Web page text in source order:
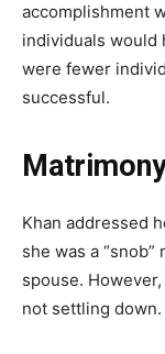
accomplishment
individuals would
were fewer
successful.
Khan addressed
she was a
spouse.
not settling down.